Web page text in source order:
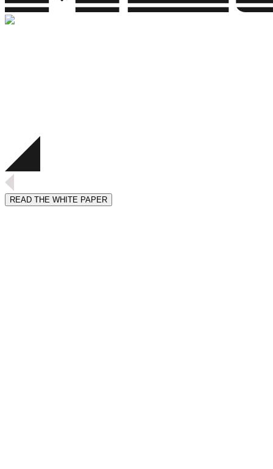
READ THE WHITE PAPER